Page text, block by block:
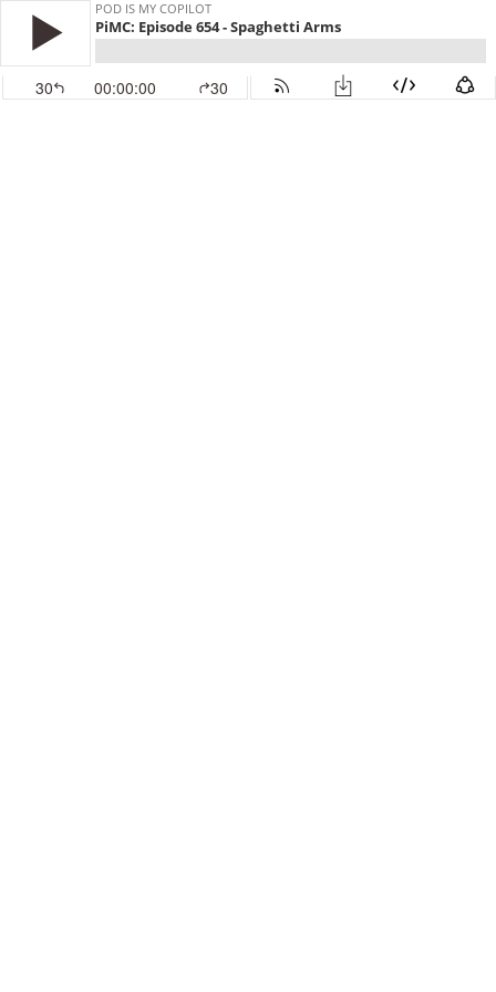
POD IS MY COPILOT
PiMC: Episode 654 - Spaghetti Arms
30 00:00:00 30